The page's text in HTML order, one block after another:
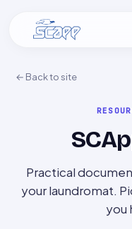
← Back to site
Practical
your laundromat.
you